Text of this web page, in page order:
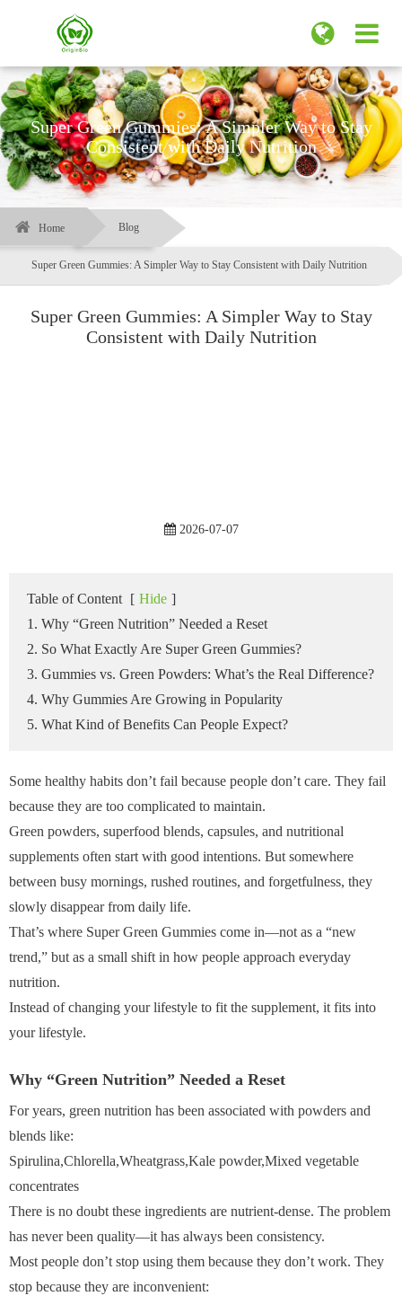
Super Green Gummies: A Simpler Way to Stay
Consistent with Daily Nutrition
Home Blog
Super Green Gummies: A Simpler Way to Stay Consistent with Daily Nutrition
Super Green Gummies: A Simpler Way to Stay
Consistent with Daily Nutrition
2026-07-07
Table of Content [ Hide ]
1. Why “Green Nutrition” Needed a Reset
2. So What Exactly Are Super Green Gummies?
3. Gummies vs. Green Powders: What’s the Real Difference?
4. Why Gummies Are Growing in Popularity
5. What Kind of Benefits Can People Expect?
Some healthy habits don’t fail because people don’t care. They fail
because they are too complicated to maintain.
Green powders, superfood blends, capsules, and nutritional
supplements often start with good intentions. But somewhere
between busy mornings, rushed routines, and forgetfulness, they
slowly disappear from daily life.
That’s where Super Green Gummies come in—not as a “new
trend,” but as a small shift in how people approach everyday
nutrition.
Instead of changing your lifestyle to fit the supplement, it fits into
your lifestyle.
Why “Green Nutrition” Needed a Reset
For years, green nutrition has been associated with powders and
blends like:
Spirulina,Chlorella,Wheatgrass,Kale powder,Mixed vegetable
concentrates
There is no doubt these ingredients are nutrient-dense. The problem
has never been quality—it has always been consistency.
Most people don’t stop using them because they don’t work. They
stop because they are inconvenient: